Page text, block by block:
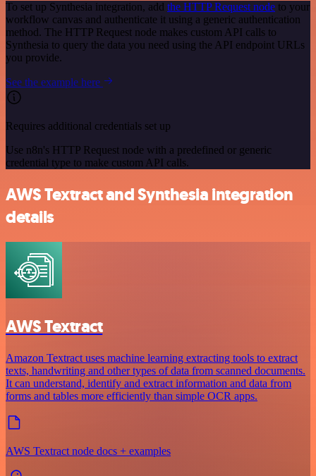
To set up Synthesia integration, add the HTTP Request node to your
workflow canvas and authenticate it using a generic authentication
method. The HTTP Request node makes custom API calls to
Synthesia to query the data you need using the API endpoint URLs
you provide.
See the example here
Requires additional credentials set up
Use n8n's HTTP Request node with a predefined or generic
credential type to make custom API calls.
AWS Textract and Synthesia integration
details
AWS Textract
Amazon Textract uses machine learning extracting tools to extract
texts, handwriting and other types of data from scanned documents.
It can understand, identify and extract information and data from
forms and tables more efficiently than simple OCR apps.
AWS Textract node docs + examples